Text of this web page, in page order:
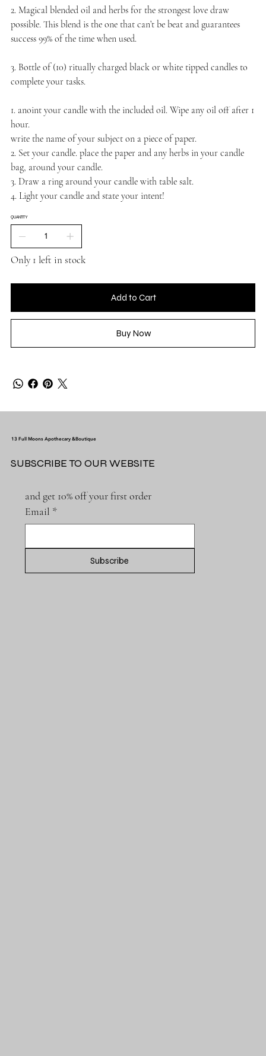
2. Magical blended oil and herbs for the strongest love draw
possible. This blend is the one that can’t be beat and guarantees
success 99% of the time when used.
3. Bottle of (10) ritually charged black or white tipped candles to
complete your tasks.
1. anoint your candle with the included oil. Wipe any oil off after 1
hour.
write the name of your subject on a piece of paper.
2. Set your candle. place the paper and any herbs in your candle
bag, around your candle.
3. Draw a ring around your candle with table salt.
4. Light your candle and state your intent!
QUANTITY
Only 1 left in stock
Add to Cart
Buy Now
and get 10% off your first order
Email *
Subscribe
13 Full Moons Apothecary &Boutique
SUBSCRIBE TO OUR WEBSITE